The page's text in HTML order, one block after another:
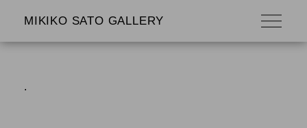
MIKIKO SATO GALLERY
.